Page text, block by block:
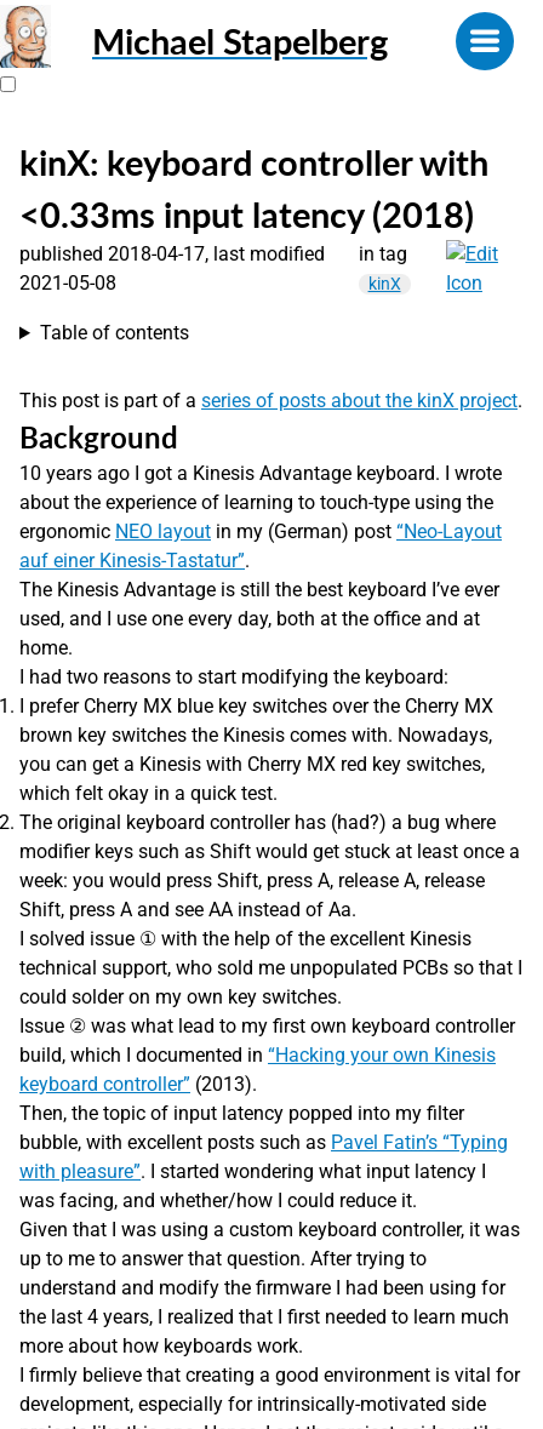
Michael Stapelberg
kinX: keyboard controller with
<0.33ms input latency (2018)
published 2018-04-17, last modified
2021-05-08
in tag
kinX
Table of contents
This post is part of a series of posts about the kinX project.
Background
10 years ago I got a Kinesis Advantage keyboard. I wrote
about the experience of learning to touch-type using the
ergonomic NEO layout in my (German) post “Neo-Layout
auf einer Kinesis-Tastatur”.
The Kinesis Advantage is still the best keyboard I’ve ever
used, and I use one every day, both at the office and at
home.
I had two reasons to start modifying the keyboard:
I prefer Cherry MX blue key switches over the Cherry MX
brown key switches the Kinesis comes with. Nowadays,
you can get a Kinesis with Cherry MX red key switches,
which felt okay in a quick test.
The original keyboard controller has (had?) a bug where
modifier keys such as Shift would get stuck at least once a
week: you would press Shift, press A, release A, release
Shift, press A and see AA instead of Aa.
I solved issue ① with the help of the excellent Kinesis
technical support, who sold me unpopulated PCBs so that I
could solder on my own key switches.
Issue ② was what lead to my first own keyboard controller
build, which I documented in “Hacking your own Kinesis
keyboard controller” (2013).
Then, the topic of input latency popped into my filter
bubble, with excellent posts such as Pavel Fatin’s “Typing
with pleasure”. I started wondering what input latency I
was facing, and whether/how I could reduce it.
Given that I was using a custom keyboard controller, it was
up to me to answer that question. After trying to
understand and modify the firmware I had been using for
the last 4 years, I realized that I first needed to learn much
more about how keyboards work.
I firmly believe that creating a good environment is vital for
development, especially for intrinsically-motivated side